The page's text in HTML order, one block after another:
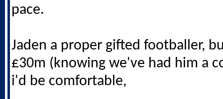
pace.
Jaden a proper gifted footballer,
£30m (knowing we've had him a
i'd be comfortable,